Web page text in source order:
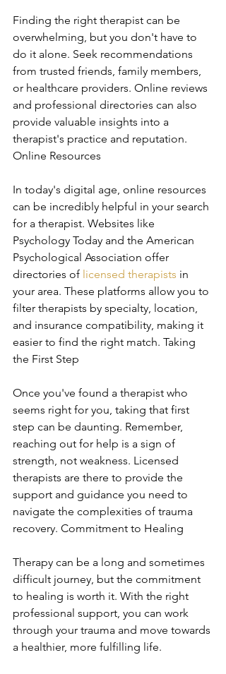
Finding the right therapist can be
overwhelming, but you don't have to
do it alone. Seek recommendations
from trusted friends, family members,
or healthcare providers. Online reviews
and professional directories can also
provide valuable insights into a
therapist's practice and reputation.
Online Resources
In today's digital age, online resources
can be incredibly helpful in your search
for a therapist. Websites like
Psychology Today and the American
Psychological Association offer
directories of licensed therapists in
your area. These platforms allow you to
filter therapists by specialty, location,
and insurance compatibility, making it
easier to find the right match. Taking
the First Step
Once you've found a therapist who
seems right for you, taking that first
step can be daunting. Remember,
reaching out for help is a sign of
strength, not weakness. Licensed
therapists are there to provide the
support and guidance you need to
navigate the complexities of trauma
recovery. Commitment to Healing
Therapy can be a long and sometimes
difficult journey, but the commitment
to healing is worth it. With the right
professional support, you can work
through your trauma and move towards
a healthier, more fulfilling life.